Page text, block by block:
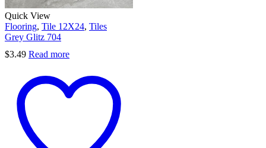
Quick View
Flooring, Tile 12X24, Tiles
Grey Glitz 704
$3.49 Read more